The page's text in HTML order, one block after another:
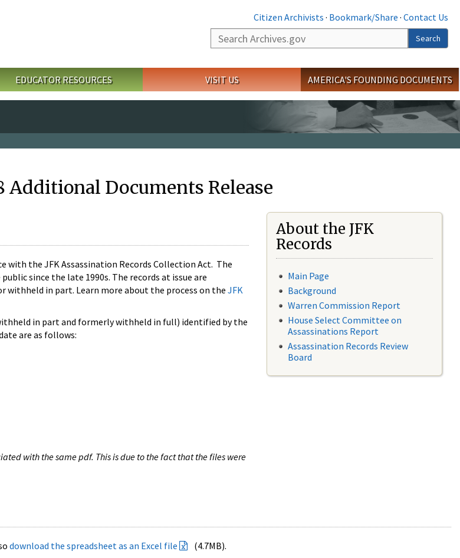
Citizen Archivists · Bookmark/Share · Contact Us
Search
Search
EDUCATOR RESOURCES VISIT US AMERICA'S FOUNDING DOCUMENTS
Additional Documents Release
with the JFK Assassination Records Collection Act. The
since the late 1990s. The records at issue are
withheld in part. Learn more about the process on the JFK
in part and formerly withheld in full) identified by the
are as follows:
with the same pdf. This is due to the fact that the files were
About the JFK
Records
Main Page
Background
Warren Commission Report
House Select Committee on
Assassinations Report
Assassination Records Review
Board
download the spreadsheet as an Excel file
(4.7MB).